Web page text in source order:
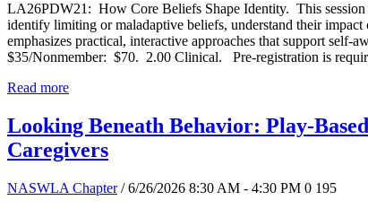
LA26PDW21: How Core Beliefs Shape Identity. This session
identify limiting or maladaptive beliefs, understand their
emphasizes practical, interactive approaches that support
$35/Nonmember: $70. 2.00 Clinical. Pre-registration is
Read more
Looking Beneath Behavior: Play-
Caregivers
NASWLA Chapter / 6/26/2026 8:30 AM - 4:30 PM 0 195